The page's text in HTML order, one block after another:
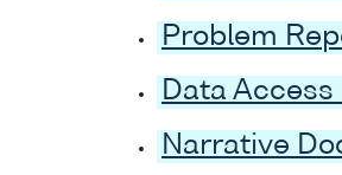
Problem
Data Access
Narrative